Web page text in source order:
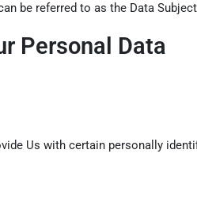
be referred to as the Data
Personal Data
Us with certain personally